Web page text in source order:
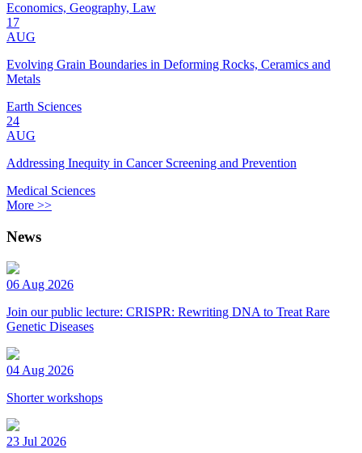
Economics, Geography, Law
17
AUG
Evolving Grain Boundaries in Deforming Rocks, Ceramics and
Metals
Earth Sciences
24
AUG
Addressing Inequity in Cancer Screening and Prevention
Medical Sciences
More >>
News
06 Aug 2026
Join our public lecture: CRISPR: Rewriting DNA to Treat Rare
Genetic Diseases
04 Aug 2026
Shorter workshops
23 Jul 2026